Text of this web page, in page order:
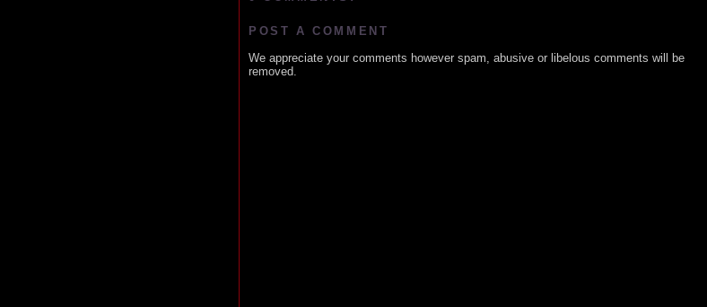
POST A COMMENT
We appreciate your comments however spam, abusive or libelous comments will be
removed.